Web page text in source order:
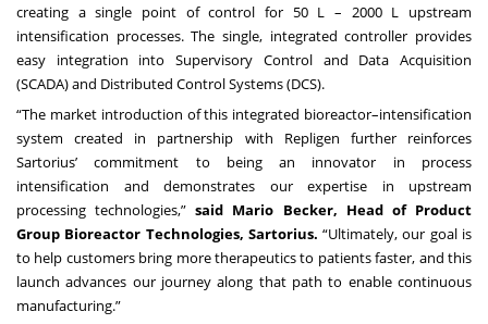
creating a single point of control for 50 L – 2000 L upstream
intensification processes. The single, integrated controller provides
easy integration into Supervisory Control and Data Acquisition
(SCADA) and Distributed Control Systems (DCS).
“The market introduction of this integrated bioreactor–intensification
system created in partnership with Repligen further reinforces
Sartorius’ commitment to being an innovator in process
intensification and demonstrates our expertise in upstream
processing technologies,” said Mario Becker, Head of Product
Group Bioreactor Technologies, Sartorius. “Ultimately, our goal is
to help customers bring more therapeutics to patients faster, and this
launch advances our journey along that path to enable continuous
manufacturing.”